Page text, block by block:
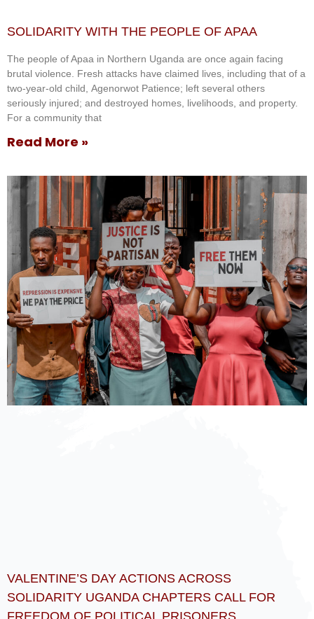
SOLIDARITY WITH THE PEOPLE OF APAA
The people of Apaa in Northern Uganda are once again facing
brutal violence. Fresh attacks have claimed lives, including that of a
two-year-old child, Agenorwot Patience; left several others
seriously injured; and destroyed homes, livelihoods, and property.
For a community that
Read More »
VALENTINE’S DAY ACTIONS ACROSS
SOLIDARITY UGANDA CHAPTERS CALL FOR
FREEDOM OF POLITICAL PRISONERS